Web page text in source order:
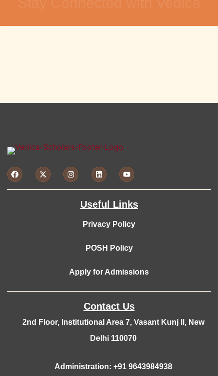
Useful Links
Privacy Policy
POSH Policy
Apply for Admissions
Contact Us
2nd Floor, Institutional Area 7, Vasant Kunj II, New
Delhi 110070
Administration: +91 9643984938